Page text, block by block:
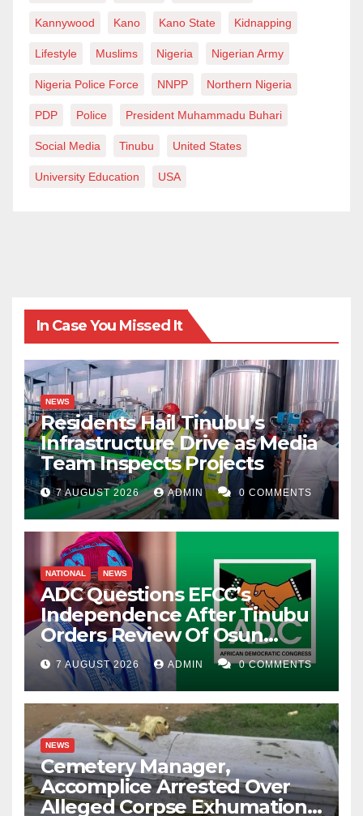
Kannywood Kano Kano State Kidnapping
Lifestyle Muslims Nigeria Nigerian Army
Nigeria Police Force NNPP Northern Nigeria
PDP Police President Muhammadu Buhari
Social Media Tinubu United States
University Education USA
In Case You Missed It
NEWS
Residents Hail Tinubu’s
Infrastructure Drive as Media
Team Inspects Projects
7 AUGUST 2026 ADMIN 0 COMMENTS
NATIONAL NEWS
ADC Questions EFCC’s
Independence After Tinubu
Orders Review Of Osun
Account Freeze
7 AUGUST 2026 ADMIN 0 COMMENTS
NEWS
Cemetery Manager,
Accomplice Arrested Over
Alleged Corpse Exhumation,